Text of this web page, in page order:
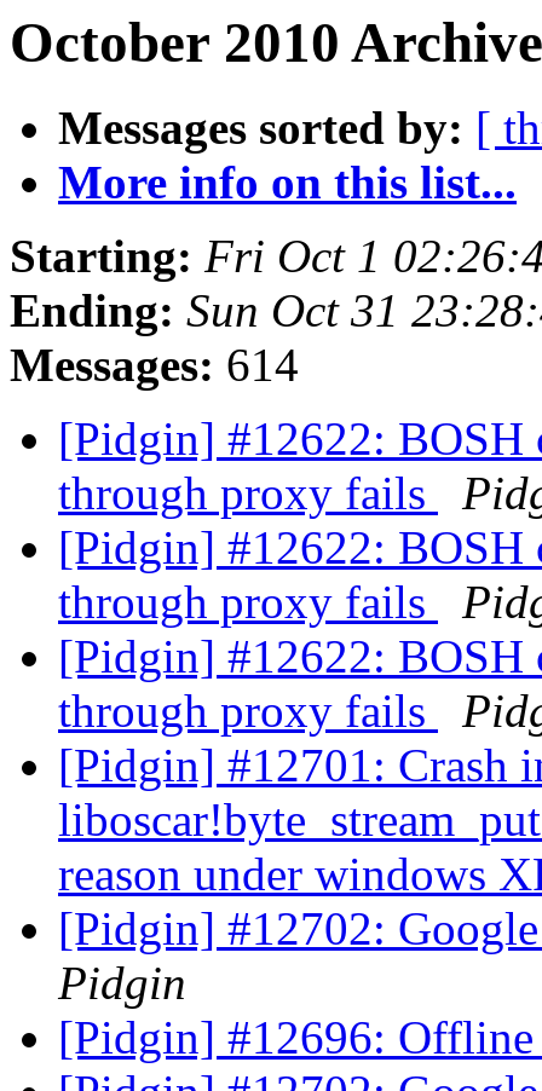
October 2010
Messages sorted by: [
More info on this list...
Starting: Fri Oct 1
Ending: Sun Oct 31
Messages: 614
[Pidgin] #12622: BOSH
through proxy fails
[Pidgin] #12622: BOSH
through proxy fails
[Pidgin] #12622: BOSH
through proxy fails
[Pidgin] #12701: Crash
reason under windows
[Pidgin] #12702:
Pidgin
[Pidgin] #12696: